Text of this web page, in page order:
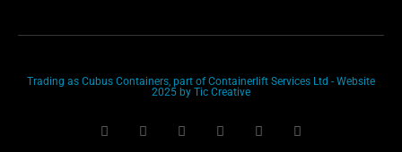
Trading as Cubus Containers, part of Containerlift Services Ltd - Website
2025 by Tic Creative